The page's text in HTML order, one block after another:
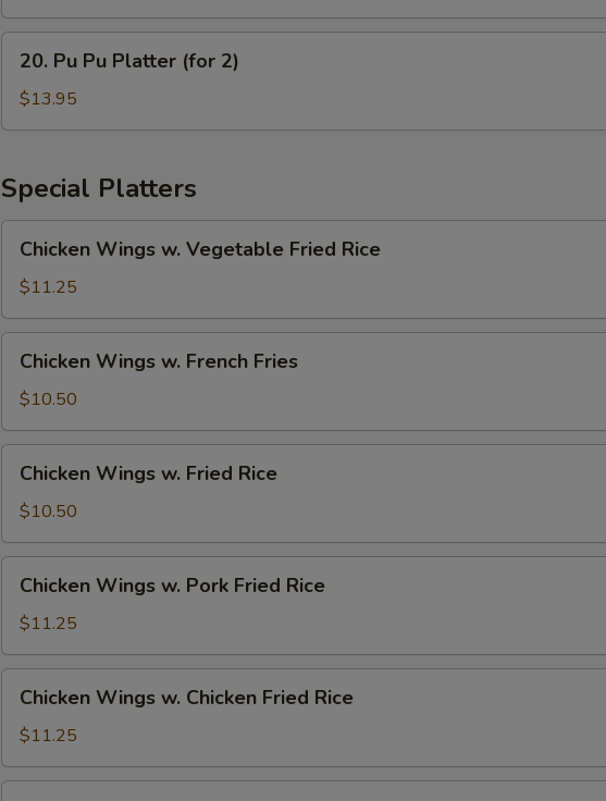
Pu
Pu
Platter
2)
20. Pu Pu Platter (for 2)
$13.95
Special Platters
Wings
Vegetable
Fried
Rice
Chicken Wings w. Vegetable Fried Rice
$11.25
Wings
French
Fries
Chicken Wings w. French Fries
$10.50
Wings
Fried
Rice
Chicken Wings w. Fried Rice
$10.50
Wings
Pork
Fried
Rice
Chicken Wings w. Pork Fried Rice
$11.25
Wings
Chicken
Fried
Chicken Wings w. Chicken Fried Rice
$11.25